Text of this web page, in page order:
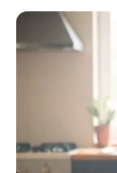
February 3, 2025
0